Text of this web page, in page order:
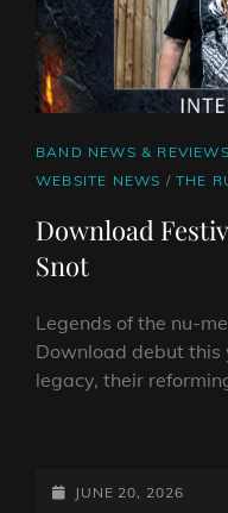
CAT
LINKS
BAND NEWS & REVIEWS
WEBSITE NEWS /THE
Download
Snot
Legends of the nu-
Download debut this
legacy, their
2026:
POSTED-
JUNE 20, 2026